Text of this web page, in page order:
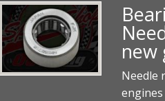
new
Needle
engines